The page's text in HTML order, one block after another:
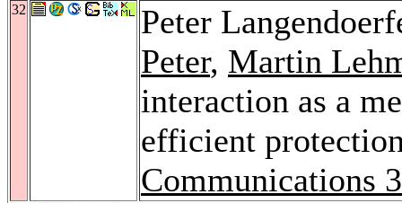
32
Peter
Peter, Martin
interaction as a
efficient
Communications